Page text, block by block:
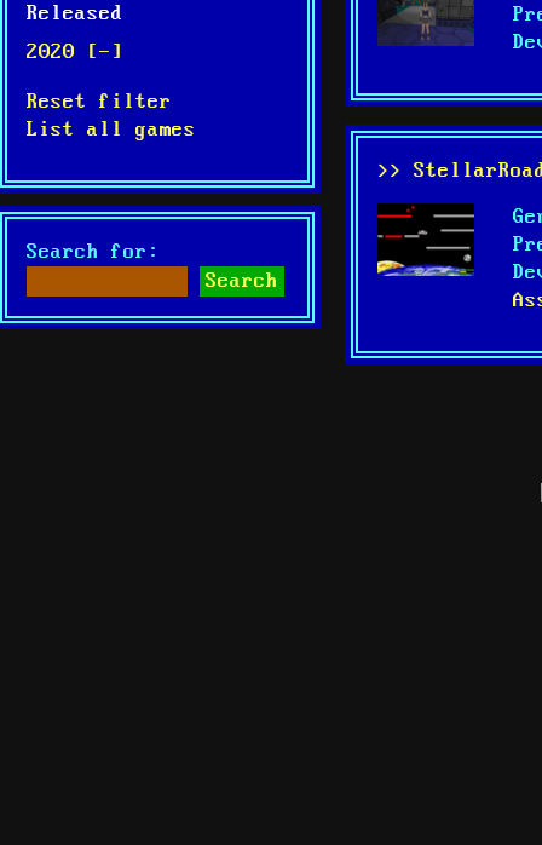
>>
Released
2020 [-]
Reset filter
List all games
Search for: